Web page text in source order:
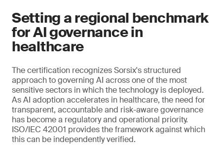
Setting a regional benchmark
for AI governance in
healthcare
The certification recognizes Sorsix's structured
approach to governing AI across one of the most
sensitive sectors in which the technology is deployed.
As AI adoption accelerates in healthcare, the need for
transparent, accountable and risk-aware governance
has become a regulatory and operational priority.
ISO/IEC 42001 provides the framework against which
this can be independently verified.